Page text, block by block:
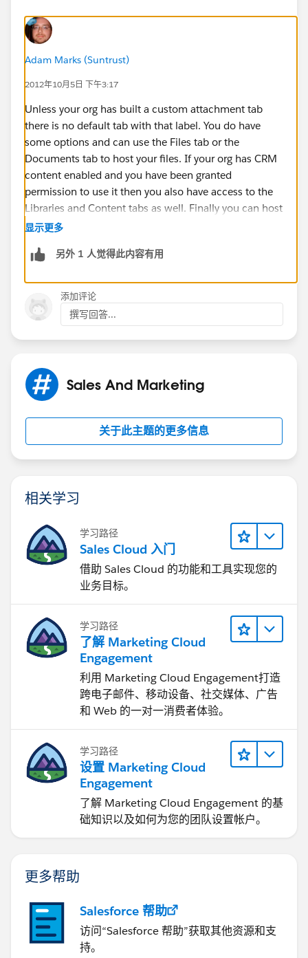
Adam Marks (Suntrust)
2012年10月5日 下午3:17
Unless your org has built a custom attachment tab
there is no default tab with that label. You do have
some options and can use the Files tab or the
Documents tab to host your files. If your org has CRM
content enabled and you have been granted
permission to use it then you also have access to the
Libraries and Content tabs as well. Finally you can host
attachments on a record level for any object that has
显示更多
另外 1 人觉得此内容有用
添加评论
撰写回答...
Sales And Marketing
关于此主题的更多信息
相关学习
学习路径
Sales Cloud 入门
借助 Sales Cloud 的功能和工具实现您的
业务目标。
学习路径
了解 Marketing Cloud
Engagement
利用 Marketing Cloud Engagement​打造
跨电子邮件、移动设备、社交媒体、广告
和 Web 的一对一消费者体验。
学习路径
设置 Marketing Cloud
Engagement
了解 Marketing Cloud Engagement 的基
础知识以及如何为您的团队设置帐户。
更多帮助
Salesforce 帮助
访问“Salesforce 帮助”获取其他资源和支
持。